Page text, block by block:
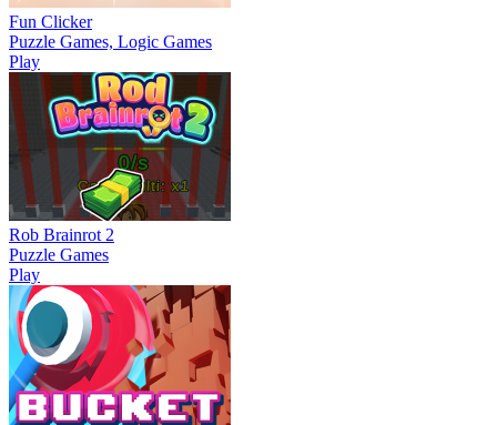
Fun Clicker
Puzzle Games, Logic Games
Play
Rob Brainrot 2
Puzzle Games
Play